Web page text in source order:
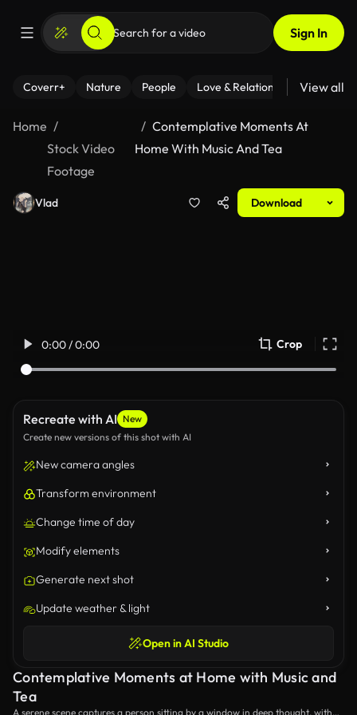
Sign In
Coverr+ Nature People Love & Relationships Fitness
View all
Home
Stock Video
Footage
Contemplative Moments At
Home With Music And Tea
Vlad Download
0:00 / 0:00 Crop
Recreate with AI New
Create new versions of this shot with AI
New camera angles
Transform environment
Change time of day
Modify elements
Generate next shot
Update weather & light
Open in AI Studio
Contemplative Moments at Home with Music and
Tea
A serene scene captures a person sitting by a window in deep thought, with